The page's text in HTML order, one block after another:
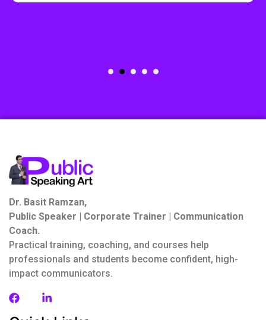
Dr. Basit Ramzan,
Public Speaker | Corporate Trainer | Communication
Coach.
Practical training, coaching, and courses help
professionals and students become confident, high-
impact communicators.